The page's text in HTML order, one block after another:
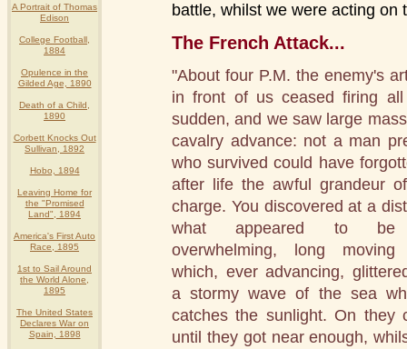
A Portrait of Thomas
Edison
College Football,
1884
Opulence in the
Gilded Age, 1890
Death of a Child,
1890
Corbett Knocks Out
Sullivan, 1892
Hobo, 1894
Leaving Home for
the "Promised
Land", 1894
America's First Auto
Race, 1895
1st to Sail Around
the World Alone,
1895
The United States
Declares War on
Spain, 1898
battle, whilst we were acting on
The French Attack...
"About four P.M. the enemy's
in front of us ceased firing
sudden, and we saw large
cavalry advance: not a man
who survived could have
after life the awful grandeur
charge. You discovered at a
what appeared to
overwhelming, long moving
which, ever advancing,
a stormy wave of the sea
catches the sunlight. On they
until they got near enough,